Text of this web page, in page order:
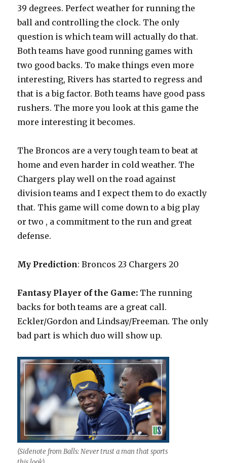
39 degrees. Perfect weather for running the
ball and controlling the clock. The only
question is which team will actually do that.
Both teams have good running games with
two good backs. To make things even more
interesting, Rivers has started to regress and
that is a big factor. Both teams have good pass
rushers. The more you look at this game the
more interesting it becomes.
The Broncos are a very tough team to beat at
home and even harder in cold weather. The
Chargers play well on the road against
division teams and I expect them to do exactly
that. This game will come down to a big play
or two , a commitment to the run and great
defense.
My Prediction: Broncos 23 Chargers 20
Fantasy Player of the Game: The running
backs for both teams are a great call.
Eckler/Gordon and Lindsay/Freeman. The only
bad part is which duo will show up.
(Sidenote from Balls: Never trust a man that sports